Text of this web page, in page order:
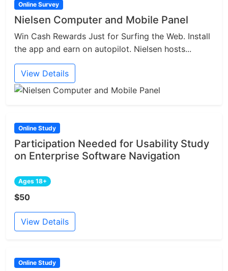
Online Survey
Nielsen Computer and Mobile Panel
Win Cash Rewards Just for Surfing the Web. Install
the app and earn on autopilot. Nielsen hosts...
View Details
Online Study
Participation Needed for Usability Study
on Enterprise Software Navigation
Ages 18+
$50
View Details
Online Study